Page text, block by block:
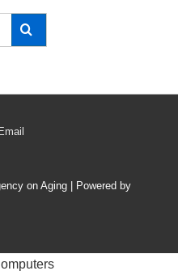
Email
on Aging
| Powered by